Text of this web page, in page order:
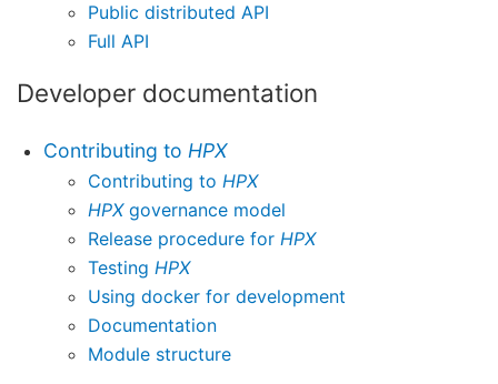
Public distributed API
Full API
Developer documentation
Contributing to HPX
Contributing to HPX
HPXgovernance model
Release procedure for HPX
Testing HPX
Using docker for development
Documentation
Module structure